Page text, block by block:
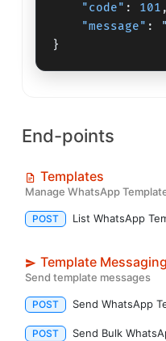
End-points
Templates
Manage WhatsApp
POST List WhatsApp
Template Messaging
Send template messages
POST Send WhatsApp
POST Send Bulk
"code" : 101 ,
"message" :
}